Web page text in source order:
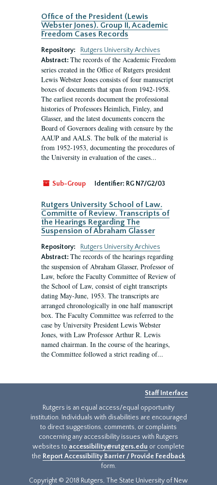
Office of the President (Lewis
Webster Jones). Group II, Academic
Freedom Cases Records
Repository:
Rutgers University Archives
Abstract: The records of the Academic Freedom
series created in the Office of Rutgers president
Lewis Webster Jones consists of four manuscript
boxes of documents that span from 1942-1958.
The earliest records document the professional
histories of Professors Heimlich, Finley, and
Glasser, and the latest documents concern the
Board of Governors dealing with censure by the
AAUP and AALS. The bulk of the material is
from 1952-1953, documenting the procedures of
the University in evaluation of the cases...
Sub-Group Identifier: RG N7/G2/03
Rutgers University School of Law.
Committe of Review. Transcripts of
the Hearings Regarding The
Suspension of Abraham Glasser
Repository:
Rutgers University Archives
Abstract: The records of the hearings regarding
the suspension of Abraham Glasser, Professor of
Law, before the Faculty Committee of Review of
the School of Law, consist of eight transcripts
dating May-June, 1953. The transcripts are
arranged chronologically in one half manuscript
box. The Faculty Committee was referred to the
case by University President Lewis Webster
Jones, with Law Professor Arthur R. Lewis
named chairman. In the course of the hearings,
the Committee followed a strict reading of...
Staff Interface
Rutgers is an equal access/equal opportunity
institution. Individuals with disabilities are encouraged
to direct suggestions, comments, or complaints
concerning any accessibility issues with Rutgers
websites to accessibility@rutgers.edu or complete
the Report Accessibility Barrier / Provide Feedback
form.
Copyright © 2018 Rutgers, The State University of New